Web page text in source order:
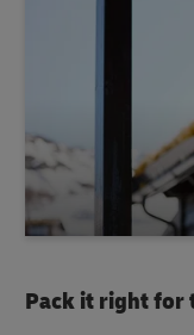
Pack it right for